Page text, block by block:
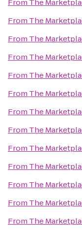
From The
From The
From The
From The
From The
From The
From The
From The
From The
From The
From The
From The
From The